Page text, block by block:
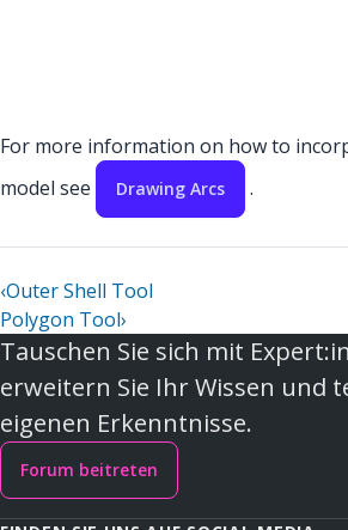
For more information on how to
model see
Drawing Arcs .
‹Outer Shell Tool
Polygon Tool›
Tauschen Sie sich mit
erweitern Sie Ihr Wissen und
eigenen Erkenntnisse.
Forum beitreten